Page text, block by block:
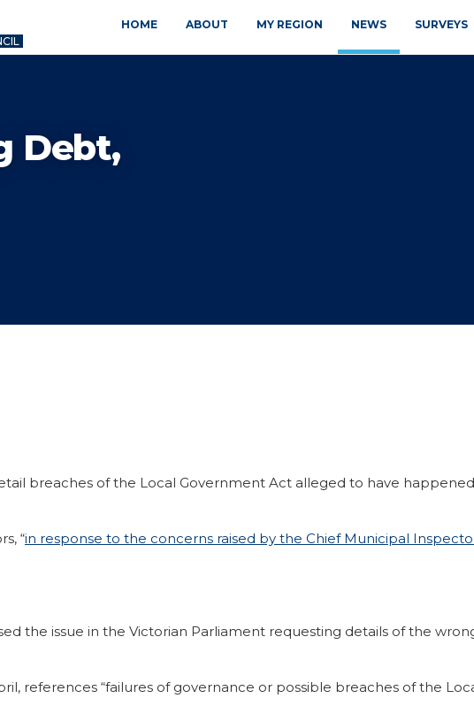
HOME ABOUT MY REGION NEWS SURVEYS
Debt,
breaches of the Local Government Act alleged to have
“in response to the concerns raised by the Chief Municipal
the issue in the Victorian Parliament requesting details of the
references “failures of governance or possible breaches of the